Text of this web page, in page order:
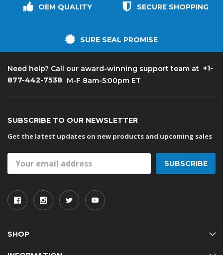
OEM QUALITY SECURE SHOPPING
SURE SEAL PROMISE
Need help? Call our award-winning support team at +1-
877-442-7538 M-F 8am-5:00pm ET
SUBSCRIBE TO OUR NEWSLETTER
Get the latest updates on new products and upcoming sales
Address
SHOP